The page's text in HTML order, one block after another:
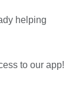
helping
to our app!